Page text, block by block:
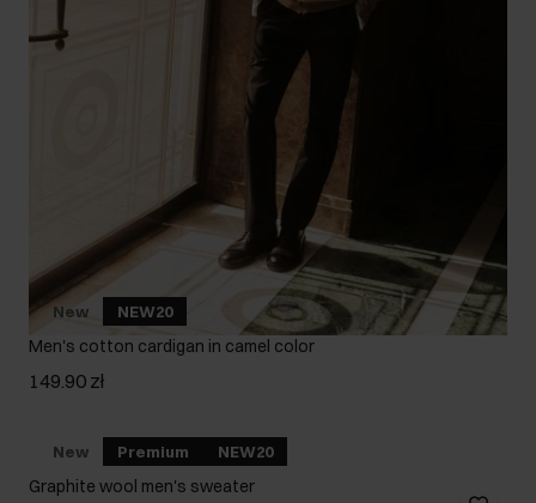
New NEW20
Men's cotton cardigan in camel color
149.90 zł
New Premium NEW20
Graphite wool men's sweater